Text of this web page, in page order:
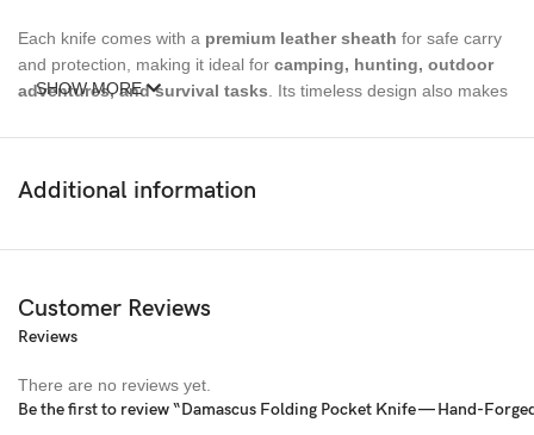
Each knife comes with a premium leather sheath for safe carry
and protection, making it ideal for camping, hunting, outdoor
adventures, and survival tasks . Its timeless design also makes
Size
Handle Material:
Bolster Material:Brass
SHOW MORE
Additional information
Customer Reviews
Reviews
There are no reviews yet.
Be the first to review “Damascus Folding Pocket Knife — Hand-